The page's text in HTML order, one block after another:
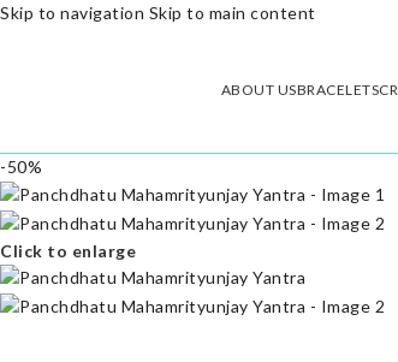
Skip to navigation Skip to main content
ABOUT USBRACELETS
-50%
Click to enlarge